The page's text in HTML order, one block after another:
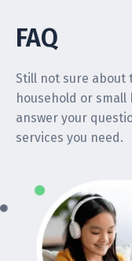
FAQ
Still not sure
household or small
answer your
services you need.